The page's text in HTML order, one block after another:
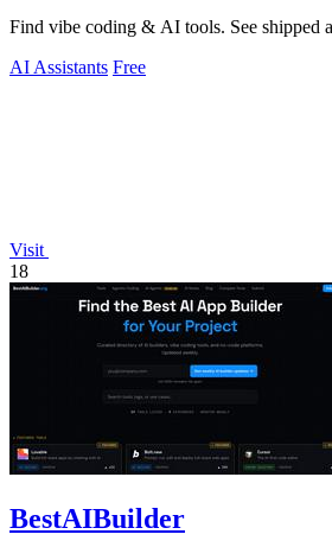
Find vibe coding & AI tools. See shipped
AI Assistants Free
Visit
18
BestAIBuilder